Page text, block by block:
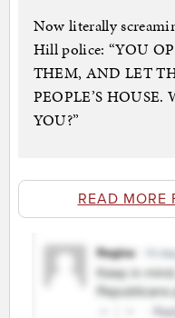
Now literally
Hill police: “YOU
THEM, AND LET
PEOPLE’S
YOU?”
READ MORE